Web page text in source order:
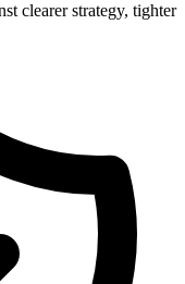
clearer strategy, tighter